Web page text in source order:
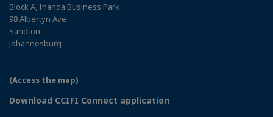
Block A, Inanda Business Park
98 Albertyn Ave
Sandton
Johannesburg
(Access the map)
Download CCIFI Connect application